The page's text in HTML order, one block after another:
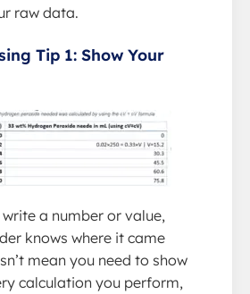
raw data.
Tip 1: Show Your
a number or value,
knows where it came
mean you need to show
calculation you perform,